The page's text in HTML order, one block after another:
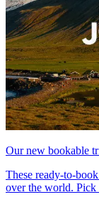
Our new bookable
These ready-to-
over the world. Pick